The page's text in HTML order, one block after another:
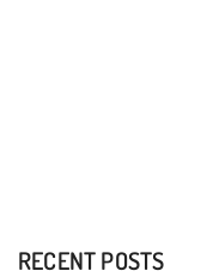
RECENT POSTS